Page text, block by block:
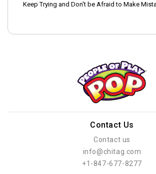
Keep Trying and Don't be Afraid to Make
Contact Us
Contact us
info@chitag.com
+1-847-677-8277